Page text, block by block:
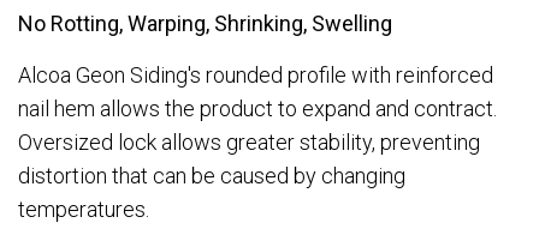
No Rotting, Warping, Shrinking, Swelling
Alcoa Geon Siding's rounded profile with reinforced
nail hem allows the product to expand and contract.
Oversized lock allows greater stability, preventing
distortion that can be caused by changing
temperatures.